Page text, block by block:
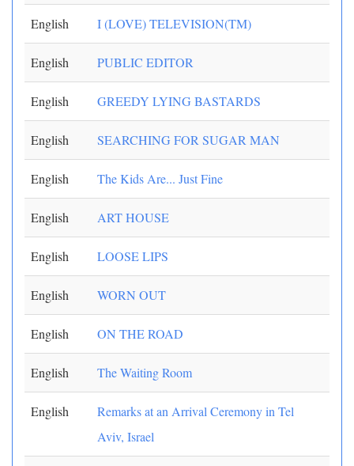
English I (LOVE) TELEVISION(TM)
English PUBLIC EDITOR
English GREEDY LYING BASTARDS
English SEARCHING FOR SUGAR MAN
English The Kids Are... Just Fine
English ART HOUSE
English LOOSE LIPS
English WORN OUT
English ON THE ROAD
English The Waiting Room
English
Remarks at an Arrival Ceremony in Tel
Aviv, Israel